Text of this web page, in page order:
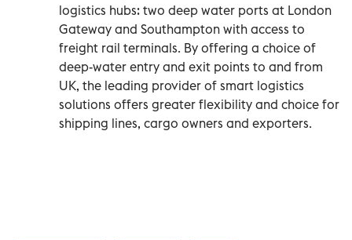
logistics hubs: two deep water ports at London
Gateway and Southampton with access to
freight rail terminals. By offering a choice of
deep-water entry and exit points to and from
UK, the leading provider of smart logistics
solutions offers greater flexibility and choice for
shipping lines, cargo owners and exporters.